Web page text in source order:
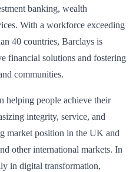
banking, wealth
With a workforce exceeding
40 countries, Barclays is
financial solutions and fostering
communities.
helping people achieve their
integrity, service, and
market position in the UK and
other international markets. In
in digital transformation,